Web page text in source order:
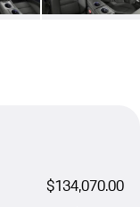
$134,070.00